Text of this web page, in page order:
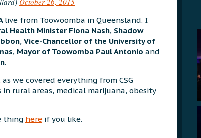
October 26, 2015
live from Toowoomba in Queensland. I
Health Minister Fiona Nash, Shadow
, Vice-Chancellor of the University of
, Mayor of Toowomba Paul Antonio and
.
we covered everything from CSG
rural areas, medical marijuana, obesity
thing here if you like.